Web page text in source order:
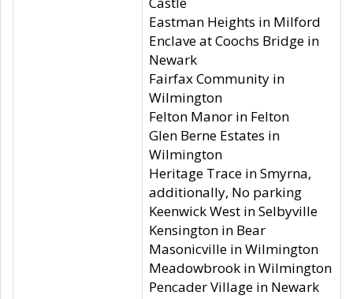
Eastman Heights in Milford
Enclave at Coochs Bridge in
Newark
Fairfax Community in
Wilmington
Felton Manor in Felton
Glen Berne Estates in
Wilmington
Heritage Trace in Smyrna,
additionally, No parking
Keenwick West in Selbyville
Kensington in Bear
Masonicville in Wilmington
Meadowbrook in Wilmington
Pencader Village in Newark